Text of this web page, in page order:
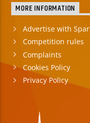
MORE INFORMATION
Advertise with
Competition rules
Complaints
Cookies Policy
Privacy Policy